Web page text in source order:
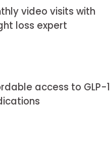
video visits with
loss expert
access to GLP-1